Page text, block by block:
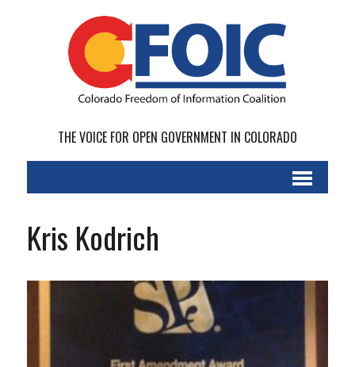
THE VOICE FOR OPEN GOVERNMENT IN COLORADO
Kris Kodrich